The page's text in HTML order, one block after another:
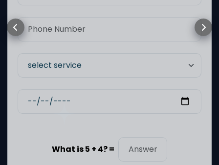
What is 5 + 4? =